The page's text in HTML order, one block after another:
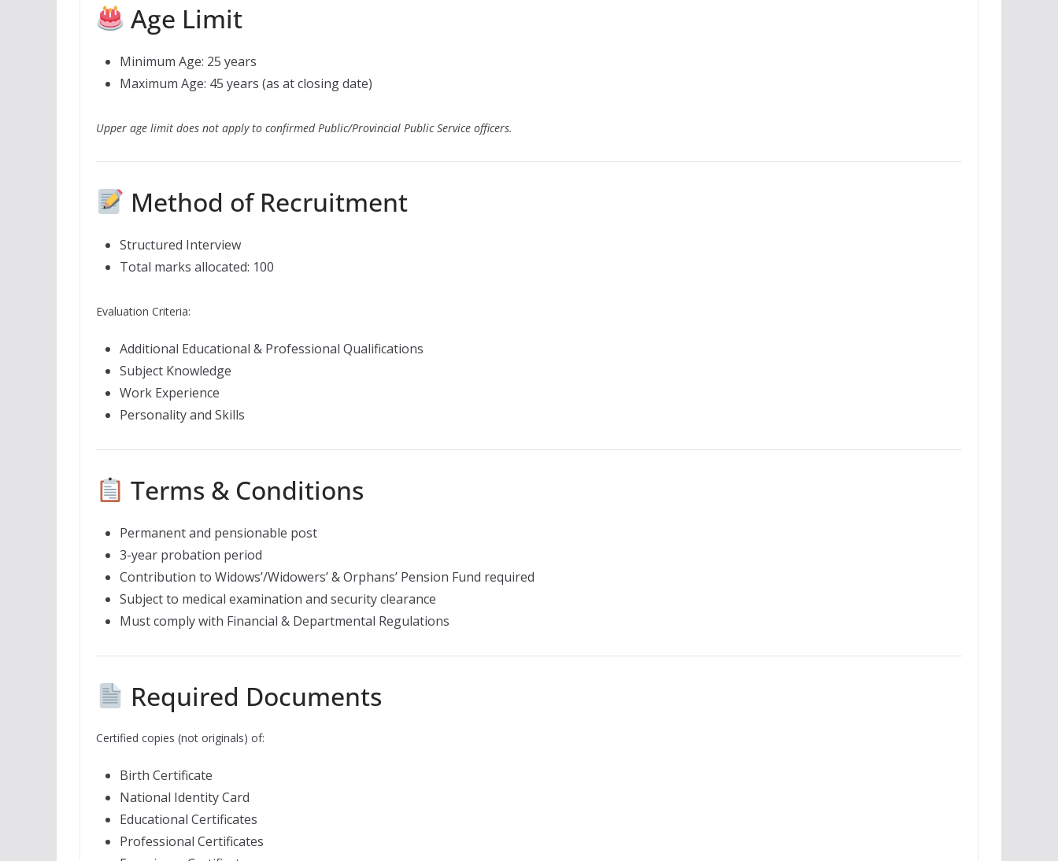
Age Limit
Minimum Age: 25 years
Maximum Age: 45 years (as at closing date)
Upper age limit does not apply to confirmed Public/Provincial Public Service officers.
Method of Recruitment
Structured Interview
Total marks allocated: 100
Evaluation Criteria:
Additional Educational & Professional Qualifications
Subject Knowledge
Work Experience
Personality and Skills
Terms & Conditions
Permanent and pensionable post
3-year probation period
Contribution to Widows’/Widowers’ & Orphans’ Pension Fund required
Subject to medical examination and security clearance
Must comply with Financial & Departmental Regulations
Required Documents
Certified copies (not originals) of:
Birth Certificate
National Identity Card
Educational Certificates
Professional Certificates